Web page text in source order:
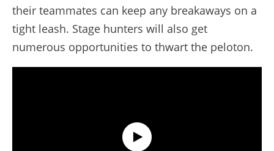
their teammates can keep any breakaways on a
tight leash. Stage hunters will also get
numerous opportunities to thwart the peloton.